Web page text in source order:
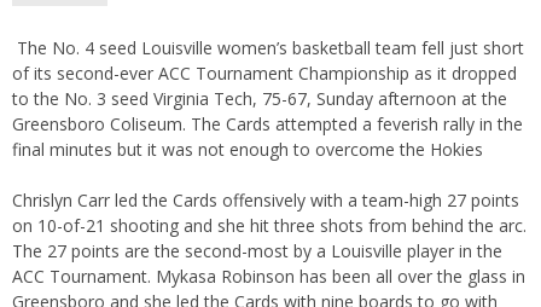
The No. 4 seed Louisville women’s basketball team fell just short
of its second-ever ACC Tournament Championship as it dropped
to the No. 3 seed Virginia Tech, 75-67, Sunday afternoon at the
Greensboro Coliseum. The Cards attempted a feverish rally in the
final minutes but it was not enough to overcome the Hokies
Chrislyn Carr led the Cards offensively with a team-high 27 points
on 10-of-21 shooting and she hit three shots from behind the arc.
The 27 points are the second-most by a Louisville player in the
ACC Tournament. Mykasa Robinson has been all over the glass in
Greensboro and she led the Cards with nine boards to go with